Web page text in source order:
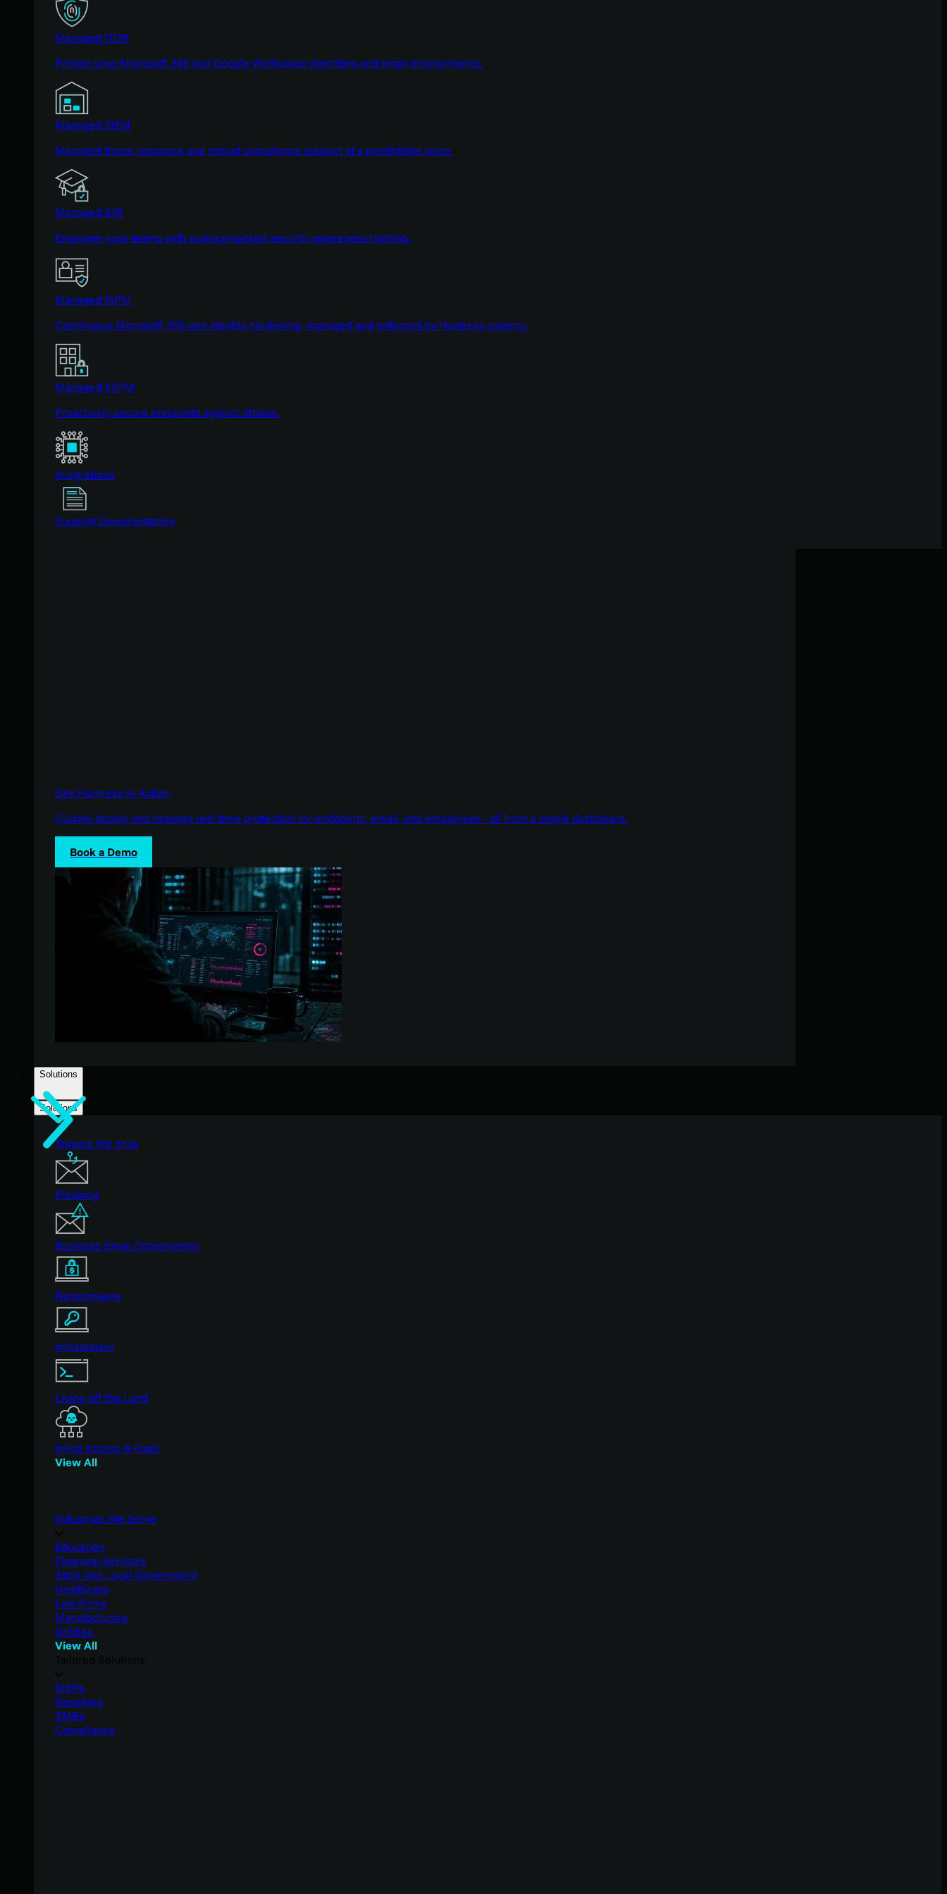
Managed ITDR
Protect your Microsoft 365 and Google Workspace identities and email environments.
Managed SIEM
Managed threat response and robust compliance support at a predictable price.
Managed SAT
Empower your teams with science-backed security awareness training.
Managed ISPM
Continuous Microsoft 365 and identity hardening, managed and enforced by Huntress experts.
Managed ESPM
Proactively secure endpoints against attacks.
Integrations
Support Documentation
See Huntress in Action
Quickly deploy and manage real-time protection for endpoints, email, and employees - all from a single dashboard.
Book a Demo
Solutions
Solutions
Threats We Stop
Phishing
Business Email Compromise
Ransomware
Infostealers
Living off the Land
Initial Access & RaaS
View All
Industries We Serve
Education
Financial Services
State and Local Government
Healthcare
Law Firms
Manufacturing
Utilities
View All
MSPs
Resellers
SMBs
Compliance